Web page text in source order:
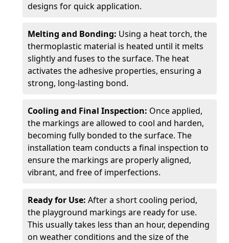
designs for quick application.
Melting and Bonding: Using a heat torch, the
thermoplastic material is heated until it melts
slightly and fuses to the surface. The heat
activates the adhesive properties, ensuring a
strong, long-lasting bond.
Cooling and Final Inspection: Once applied,
the markings are allowed to cool and harden,
becoming fully bonded to the surface. The
installation team conducts a final inspection to
ensure the markings are properly aligned,
vibrant, and free of imperfections.
Ready for Use: After a short cooling period,
the playground markings are ready for use.
This usually takes less than an hour, depending
on weather conditions and the size of the